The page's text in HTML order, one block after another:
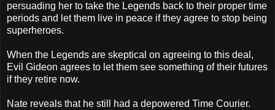
persuading her to take the Legends back to their proper time
periods and let them live in peace if they agree to stop being
superheroes.
When the Legends are skeptical on agreeing to this deal,
Evil Gideon agrees to let them see something of their futures
if they retire now.
Nate reveals that he still had a depowered Time Courier.